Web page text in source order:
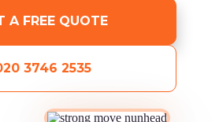
A FREE QUOTE
3746 2535